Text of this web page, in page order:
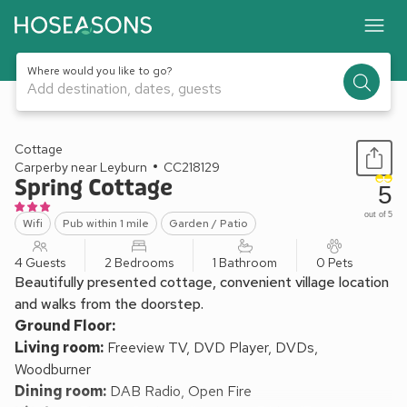
Where would you like to go?
Add destination, dates, guests
1 / 16
Cottage
Carperby near Leyburn
CC218129
Spring Cottage
Wifi Pub within 1 mile Garden / Patio
5
out of 5
4 Guests 2 Bedrooms 1 Bathroom 0 Pets
Beautifully presented cottage, convenient village location
and walks from the doorstep.
Ground Floor:
Living room: Freeview TV, DVD Player, DVDs,
Woodburner
Dining room: DAB Radio, Open Fire